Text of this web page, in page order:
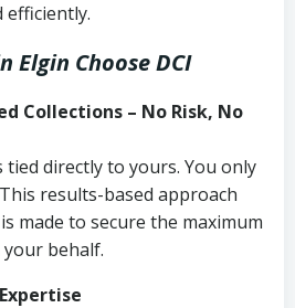
efficiently.
Elgin Choose DCI
Collections – No Risk, No
tied directly to yours. You only
results-based approach
made to secure the maximum
behalf.